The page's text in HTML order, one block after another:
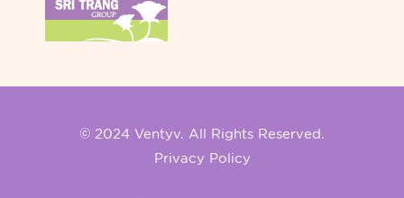
© 2024 Ventyv. All Rights Reserved.
Privacy Policy